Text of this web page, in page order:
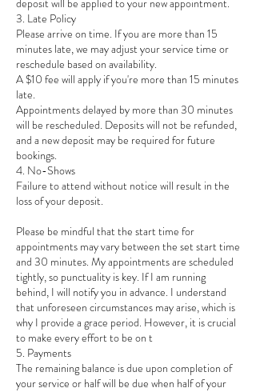
deposit will be applied to your new appointment.
3. Late Policy
Please arrive on time. If you are more than 15
minutes late, we may adjust your service time or
reschedule based on availability.
A $10 fee will apply if you're more than 15 minutes
late.
Appointments delayed by more than 30 minutes
will be rescheduled. Deposits will not be refunded,
and a new deposit may be required for future
bookings.
4. No-Shows
Failure to attend without notice will result in the
loss of your deposit.
Please be mindful that the start time for
appointments may vary between the set start time
and 30 minutes. My appointments are scheduled
tightly, so punctuality is key. If I am running
behind, I will notify you in advance. I understand
that unforeseen circumstances may arise, which is
why I provide a grace period. However, it is crucial
to make every effort to be on t
5. Payments
The remaining balance is due upon completion of
your service or half will be due when half of your